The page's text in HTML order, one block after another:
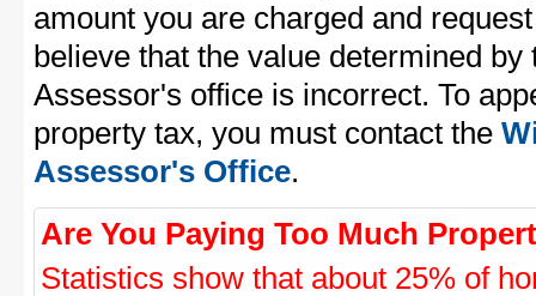
amount you are charged and
believe that the value determined
Assessor's office is incorrect. To
property tax, you must contact the
Assessor's Office.
Are You Paying Too Much
Statistics show that about 25% of